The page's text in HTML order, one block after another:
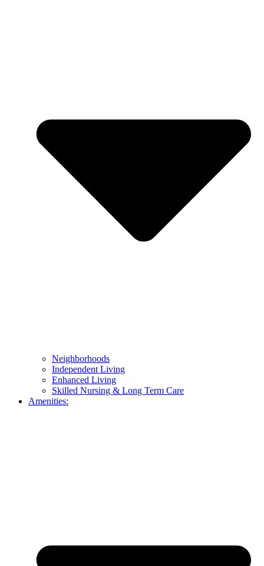
Neighborhoods
Independent Living
Enhanced Living
Skilled Nursing & Long Term Care
Amenities: